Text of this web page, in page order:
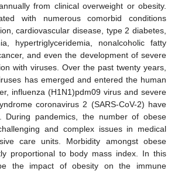
from clinical overweight or obesity.
with numerous comorbid conditions
cardiovascular disease, type 2 diabetes,
hypertriglyceridemia, nonalcoholic fatty
and even the development of severe
with viruses. Over the past twenty years,
has emerged and entered the human
influenza (H1N1)pdm09 virus and severe
coronavirus 2 (SARS-CoV-2) have
During pandemics, the number of obese
and complex issues in medical
care units. Morbidity amongst obese
proportional to body mass index. In this
the impact of obesity on the immune